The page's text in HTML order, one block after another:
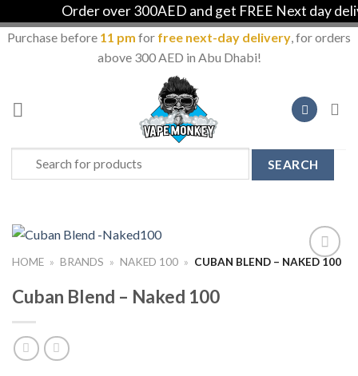
Order over 300AED and get FREE Next day
Purchase before 11 pm for free next-day delivery, for orders
above 300 AED in Abu Dhabi!
content
Search
for:
HOME » BRANDS » NAKED 100 » CUBAN BLEND – NAKED 100
Cuban Blend – Naked 100